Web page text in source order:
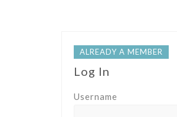
ALREADY A MEMBER
Log In
Username